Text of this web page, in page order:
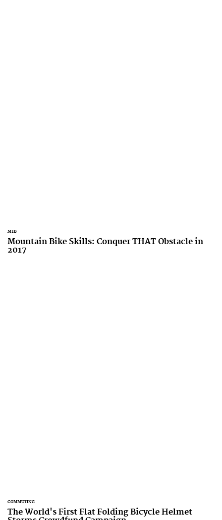
MTB
Mountain Bike Skills: Conquer THAT Obstacle in
2017
COMMUTING
The World's First Flat Folding Bicycle Helmet